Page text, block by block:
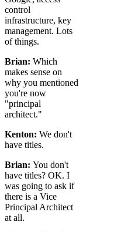
control
infrastructure, key
management. Lots
of things.
Brian: Which
makes sense on
why you mentioned
you're now
"principal
architect."
Kenton: We don't
have titles.
Brian: You don't
have titles? OK. I
was going to ask if
there is a Vice
Principal Architect
at all.